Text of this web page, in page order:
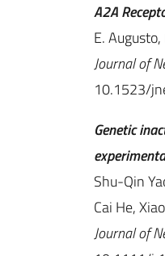
A2A
E.
Journal of
10.1523/
Genetic
Shu-Qin
Cai He,
Journal of